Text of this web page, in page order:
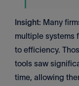
Insight: Many
multiple systems
to efficiency.
tools saw
time, allowing